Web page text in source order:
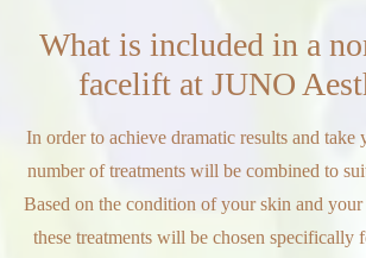
What is included in a
facelift at JUNO
In order to achieve dramatic results and take
number of treatments will be combined to
Based on the condition of your skin and your
these treatments will be chosen specifically